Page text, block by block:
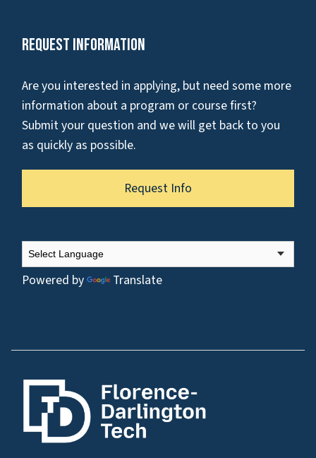
Request Information
Are you interested in applying, but need some more
information about a program or course first?
Submit your question and we will get back to you
as quickly as possible.
Request Info
Powered by Translate